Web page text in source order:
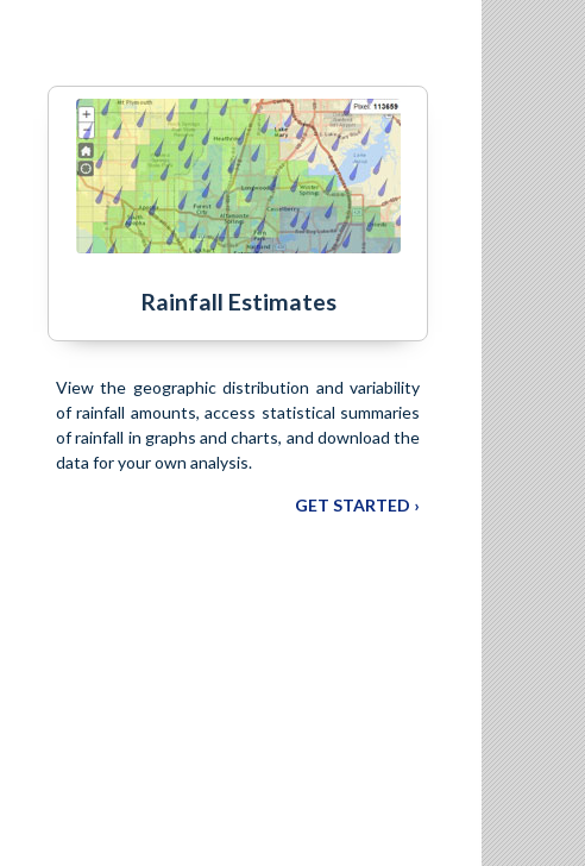
Rainfall Estimates
View the geographic distribution and variability
of rainfall amounts, access statistical summaries
of rainfall in graphs and charts, and download the
data for your own analysis.
GET STARTED ›